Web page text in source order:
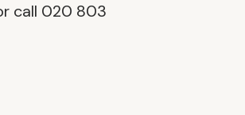
call 020 803